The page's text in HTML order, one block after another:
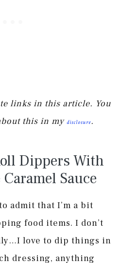
links in this article. You
this in my disclosure.
Dippers With
Sauce
admit that I’m a bit
food items. I don’t
love to dip things in
dressing, anything